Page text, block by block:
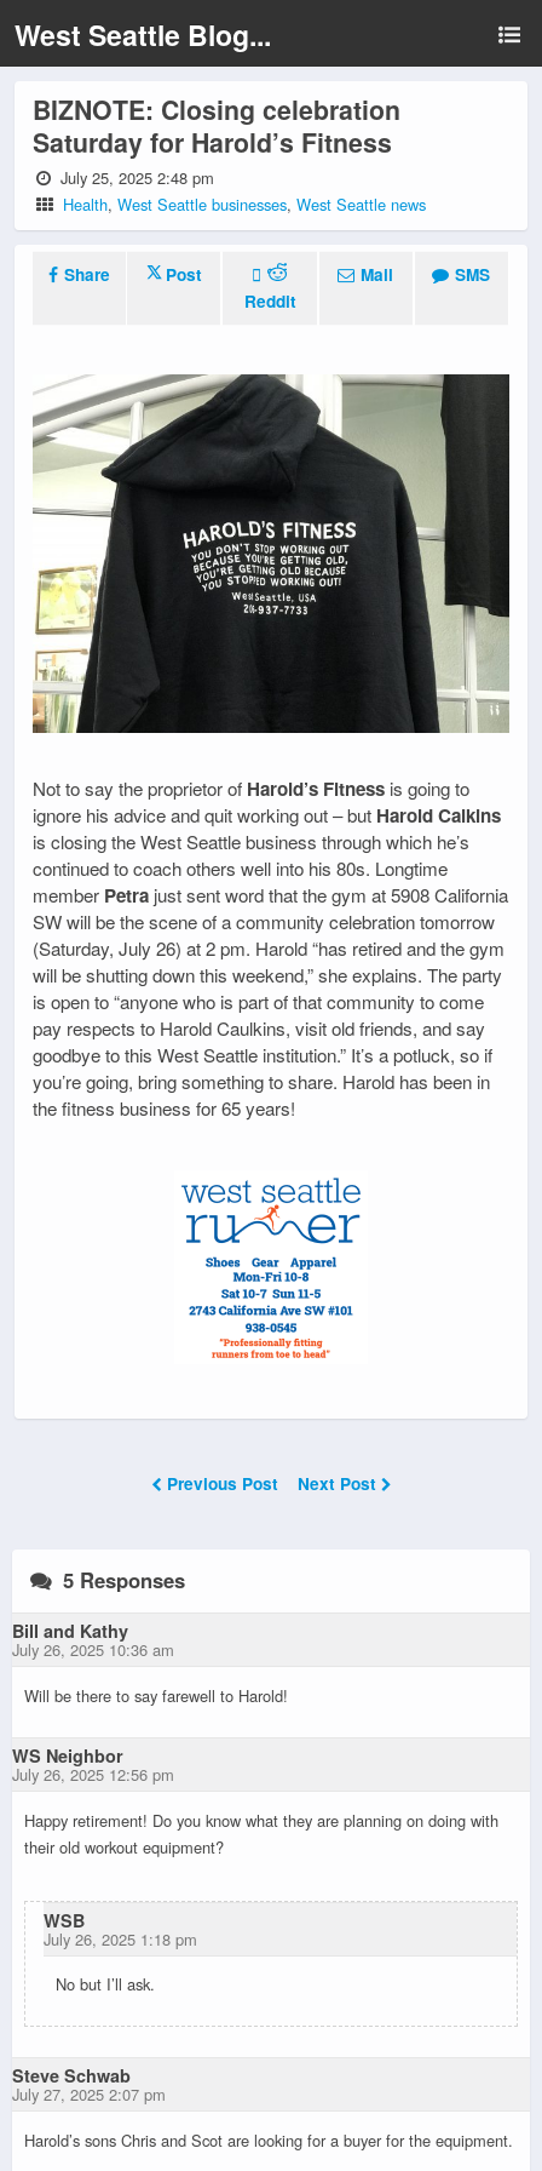
West Seattle Blog...
BIZNOTE: Closing celebration
Saturday for Harold’s Fitness
July 25, 2025 2:48 pm
Health,West Seattle businesses,West Seattle news
Share
Post
Reddit
Mail SMS
Not to say the proprietor of Harold’s Fitness is going to
ignore his advice and quit working out – but Harold Calkins
is closing the West Seattle business through which he’s
continued to coach others well into his 80s. Longtime
member Petra just sent word that the gym at 5908 California
SW will be the scene of a community celebration tomorrow
(Saturday, July 26) at 2 pm. Harold “has retired and the gym
will be shutting down this weekend,” she explains. The party
is open to “anyone who is part of that community to come
pay respects to Harold Caulkins, visit old friends, and say
goodbye to this West Seattle institution.” It’s a potluck, so if
you’re going, bring something to share. Harold has been in
the fitness business for 65 years!
Previous Post Next Post
5 Responses
Bill and Kathy
July 26, 2025 10:36 am
Will be there to say farewell to Harold!
WS Neighbor
July 26, 2025 12:56 pm
Happy retirement! Do you know what they are planning on doing with
their old workout equipment?
WSB
July 26, 2025 1:18 pm
No but I’ll ask.
Steve Schwab
July 27, 2025 2:07 pm
Harold’s sons Chris and Scot are looking for a buyer for the equipment.